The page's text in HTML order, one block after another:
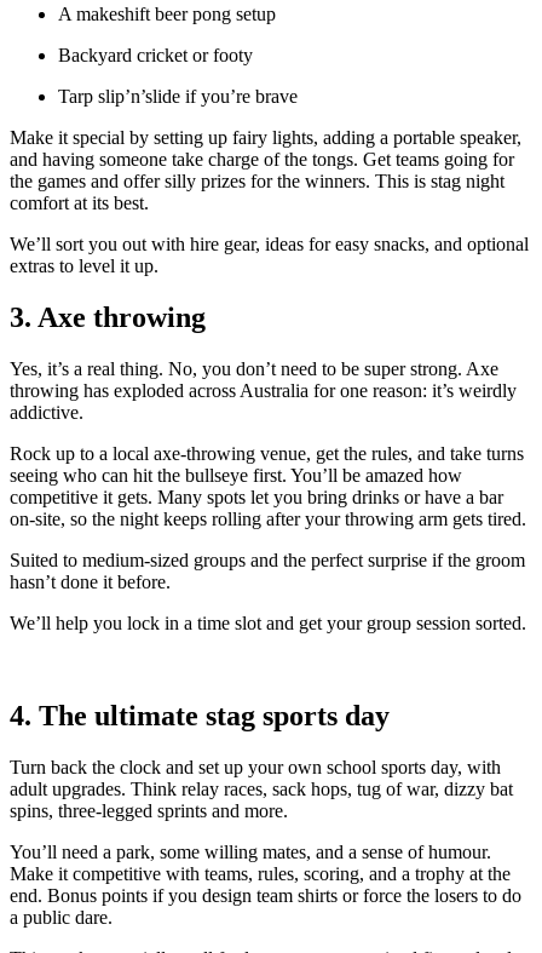
A makeshift beer pong setup
Backyard cricket or footy
Tarp slip’n’slide if you’re brave
Make it special by setting up fairy lights, adding a portable speaker,
and having someone take charge of the tongs. Get teams going for
the games and offer silly prizes for the winners. This is stag night
comfort at its best.
We’ll sort you out with hire gear, ideas for easy snacks, and optional
extras to level it up.
3. Axe throwing
Yes, it’s a real thing. No, you don’t need to be super strong. Axe
throwing has exploded across Australia for one reason: it’s weirdly
addictive.
Rock up to a local axe-throwing venue, get the rules, and take turns
seeing who can hit the bullseye first. You’ll be amazed how
competitive it gets. Many spots let you bring drinks or have a bar
on-site, so the night keeps rolling after your throwing arm gets tired.
Suited to medium-sized groups and the perfect surprise if the groom
hasn’t done it before.
We’ll help you lock in a time slot and get your group session sorted.
4. The ultimate stag sports day
Turn back the clock and set up your own school sports day, with
adult upgrades. Think relay races, sack hops, tug of war, dizzy bat
spins, three-legged sprints and more.
You’ll need a park, some willing mates, and a sense of humour.
Make it competitive with teams, rules, scoring, and a trophy at the
end. Bonus points if you design team shirts or force the losers to do
a public dare.